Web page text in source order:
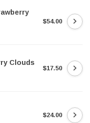
$54.00
Clouds
$17.50
$24.00